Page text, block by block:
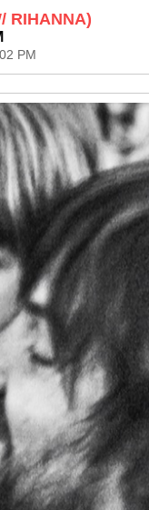
RIHANNA)
PM